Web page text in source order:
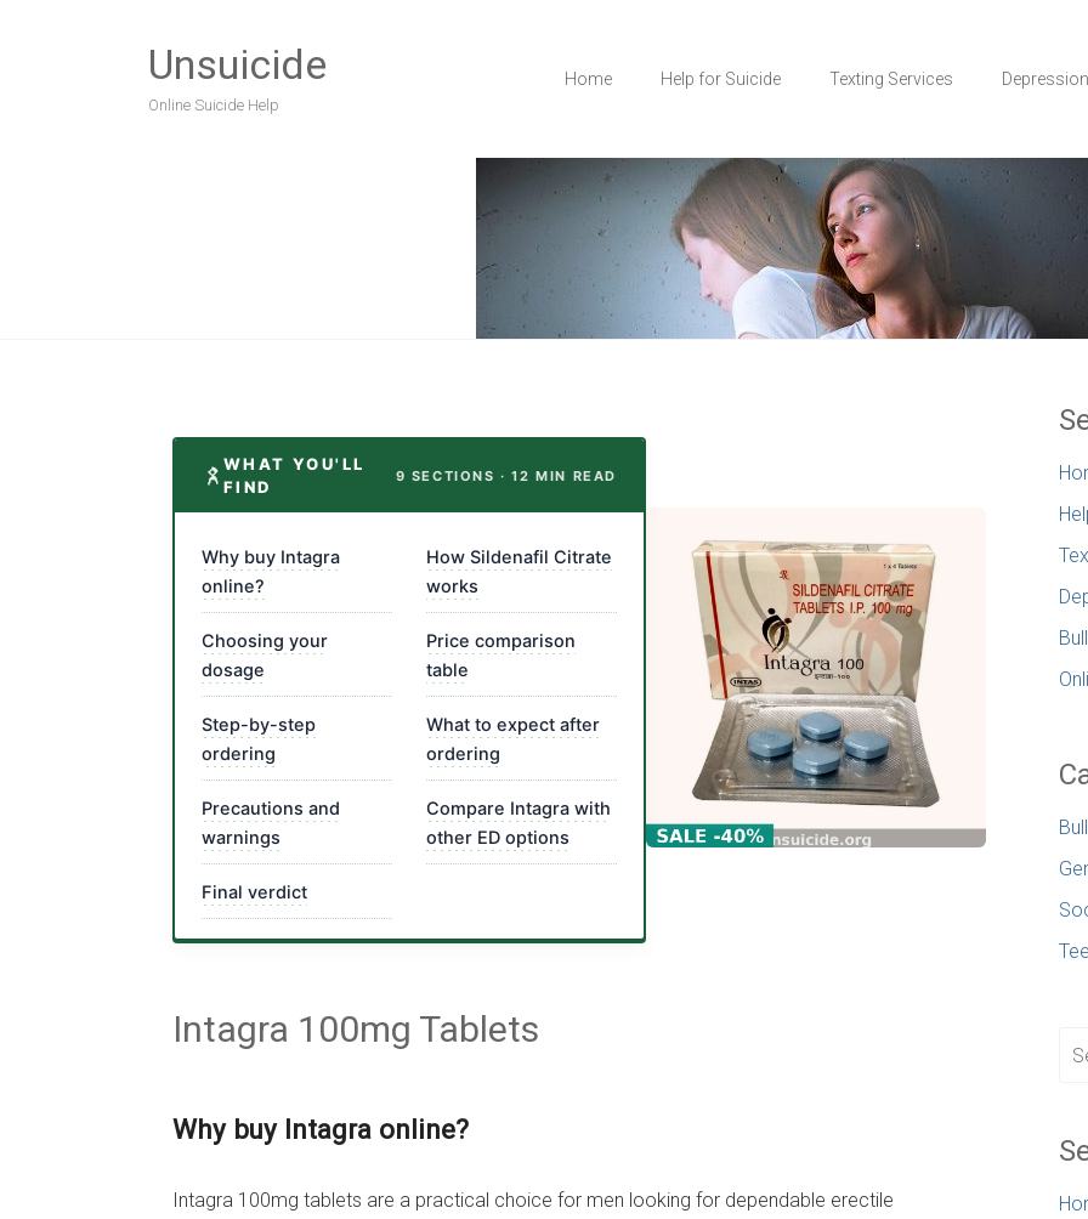
Unsuicide
Online Suicide Help
Home Help for Suicide Texting Services Depression
WHAT YOU'LL
FIND
9 SECTIONS · 12 MIN READ
Why buy Intagra
online?
How Sildenafil Citrate
works
Choosing your
dosage
Price comparison
table
Step-by-step
ordering
What to expect after
ordering
Precautions and
warnings
Compare Intagra with
other ED options
Final verdict
Intagra 100mg Tablets
Why buy Intagra online?
Intagra 100mg tablets are a practical choice for men looking for dependable erectile